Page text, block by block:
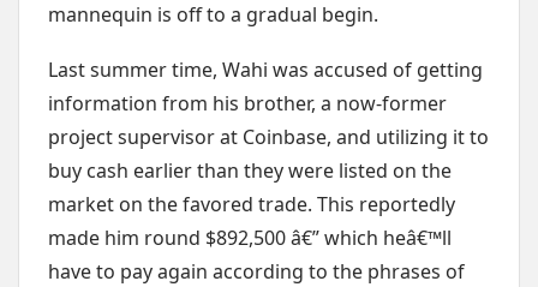
mannequin is off to a gradual begin.
Last summer time, Wahi was accused of getting
information from his brother, a now-former
project supervisor at Coinbase, and utilizing it to
buy cash earlier than they were listed on the
market on the favored trade. This reportedly
made him round $892,500 â€” which heâ€™ll
have to pay again according to the phrases of